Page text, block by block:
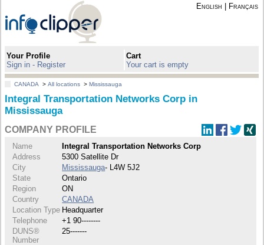
English Français
Your Profile
Sign in - Register
Cart
Your cart is empty
CANADA >All locations >Mississauga
Integral Transportation Networks Corp in
Mississauga
COMPANY PROFILE
Name
Integral Transportation Networks Corp
Address
5300 Satellite Dr
City
Mississauga- L4W 5J2
State
Ontario
Region
ON
Country
CANADA
Location Type Headquarter
Telephone
+1 90--------
DUNS®
Number
25-------